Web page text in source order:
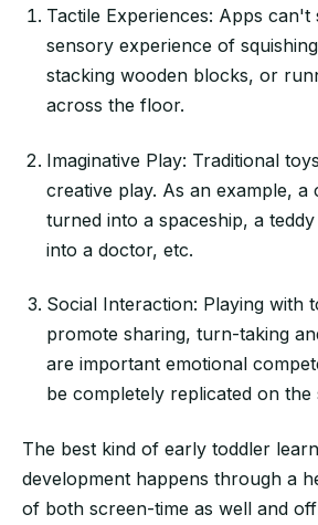
Tactile Experiences: Apps can't
sensory experience of
stacking wooden blocks, or
across the floor.
Imaginative Play: Traditional
creative play. As an example, a
turned into a spaceship, a
into a doctor, etc.
Social Interaction: Playing with
promote sharing, turn-taking
are important emotional
be completely replicated on the
The best kind of early toddler
development happens through a
of both screen-time as well and